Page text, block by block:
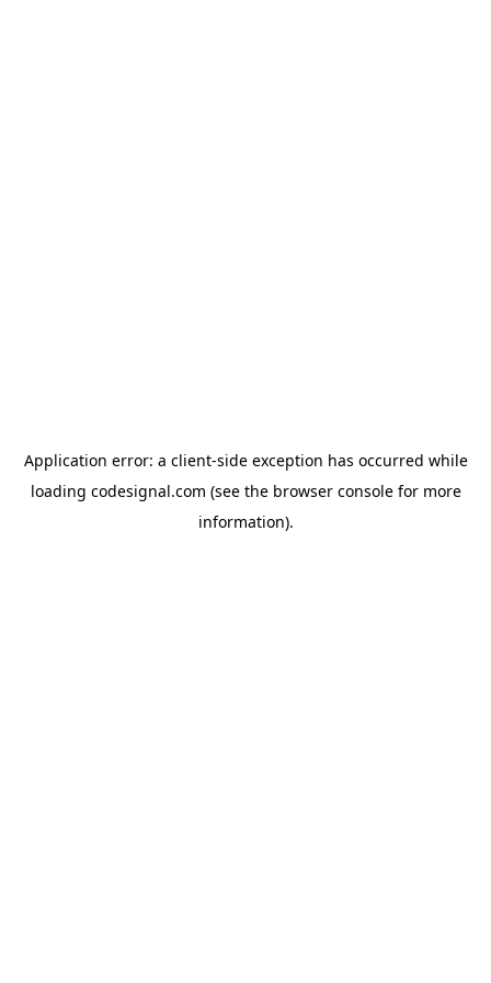
Application error: a client-side exception has occurred while
loading codesignal.com (see the browser consolefor more
information).